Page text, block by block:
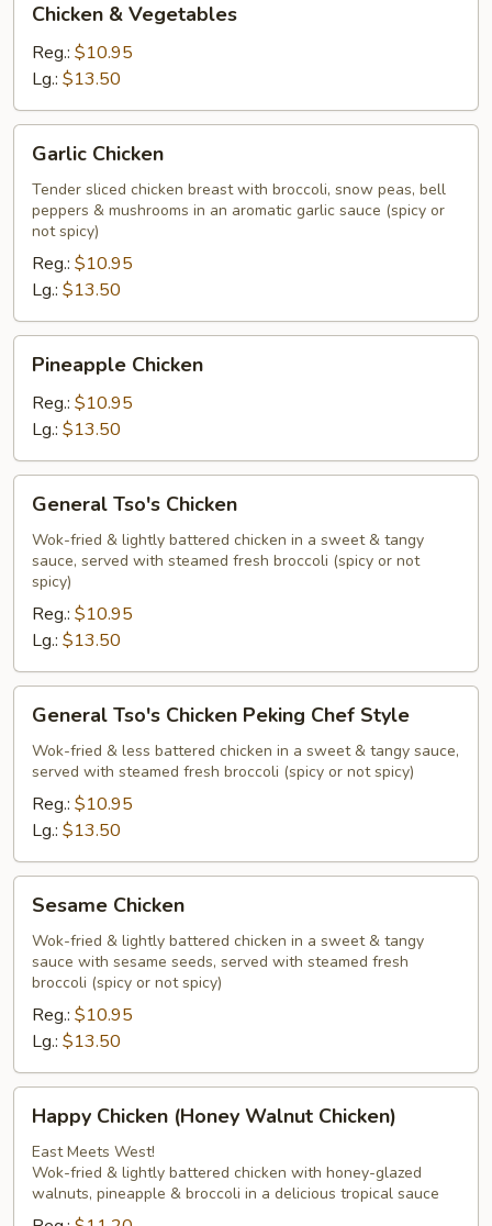
Vegetables
Chicken & Vegetables
Reg.: $10.95
Lg.: $13.50
Chicken
Garlic Chicken
Tender sliced chicken breast with broccoli, snow peas, bell
peppers & mushrooms in an aromatic garlic sauce (spicy or
not spicy)
Reg.: $10.95
Lg.: $13.50
Chicken
Pineapple Chicken
Reg.: $10.95
Lg.: $13.50
Tso's
Chicken
General Tso's Chicken
Wok-fried & lightly battered chicken in a sweet & tangy
sauce, served with steamed fresh broccoli (spicy or not
spicy)
Reg.: $10.95
Lg.: $13.50
Tso's
Chicken
Peking
Chef
Style
General Tso's Chicken Peking Chef Style
Wok-fried & less battered chicken in a sweet & tangy sauce,
served with steamed fresh broccoli (spicy or not spicy)
Reg.: $10.95
Lg.: $13.50
Chicken
Sesame Chicken
Wok-fried & lightly battered chicken in a sweet & tangy
sauce with sesame seeds, served with steamed fresh
broccoli (spicy or not spicy)
Reg.: $10.95
Lg.: $13.50
Chicken
(Honey
Walnut
Chicken)
Happy Chicken (Honey Walnut Chicken)
East Meets West!
Wok-fried & lightly battered chicken with honey-glazed
walnuts, pineapple & broccoli in a delicious tropical sauce